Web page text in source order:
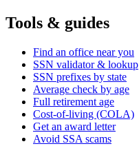
Tools & guides
Find an office near you
SSN validator & lookup
SSN prefixes by state
Average check by age
Full retirement age
Cost-of-living (COLA)
Get an award letter
Avoid SSA scams